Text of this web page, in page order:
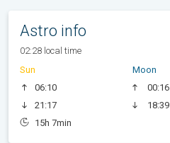
Astro info
02:28 local time
Sun
06:10
21:17
15h 7min
Moon
00:16
18:39